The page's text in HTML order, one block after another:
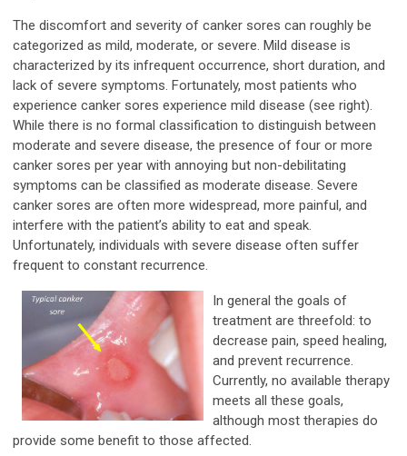
The discomfort and severity of canker sores can roughly be
categorized as mild, moderate, or severe. Mild disease is
characterized by its infrequent occurrence, short duration, and
lack of severe symptoms. Fortunately, most patients who
experience canker sores experience mild disease (see right).
While there is no formal classification to distinguish between
moderate and severe disease, the presence of four or more
canker sores per year with annoying but non-debilitating
symptoms can be classified as moderate disease. Severe
canker sores are often more widespread, more painful, and
interfere with the patient’s ability to eat and speak.
Unfortunately, individuals with severe disease often suffer
frequent to constant recurrence.
In general the goals of
treatment are threefold: to
decrease pain, speed healing,
and prevent recurrence.
Currently, no available therapy
meets all these goals,
although most therapies do
provide some benefit to those affected.